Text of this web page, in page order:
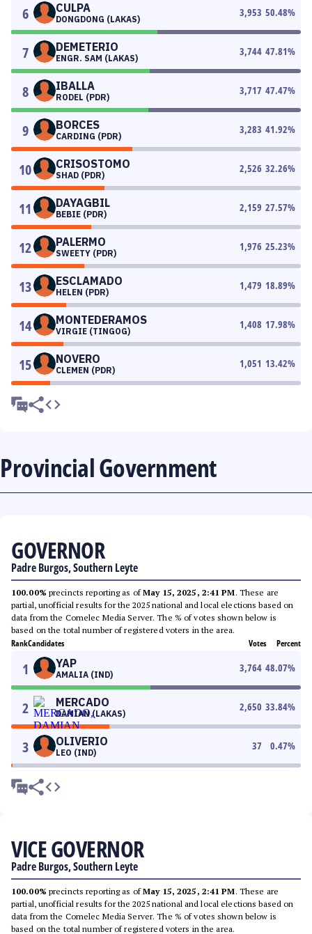
6 CULPA
DONGDONG (LAKAS)
3,953 50.48%
7 DEMETERIO
ENGR. SAM (LAKAS)
3,744 47.81%
8 IBALLA
RODEL (PDR)
3,717 47.47%
9 BORCES
CARDING (PDR)
3,283 41.92%
10 CRISOSTOMO
SHAD (PDR)
2,526 32.26%
11 DAYAGBIL
BEBIE (PDR)
2,159 27.57%
12 PALERMO
SWEETY (PDR)
1,976 25.23%
13 ESCLAMADO
HELEN (PDR)
1,479 18.89%
14 MONTEDERAMOS
VIRGIE (TINGOG)
1,408 17.98%
15 NOVERO
CLEMEN (PDR)
1,051 13.42%
Provincial Government
GOVERNOR
Padre Burgos, Southern Leyte
100.00% precincts reporting as ofMay 15, 2025, 2:41 PM. These are
partial, unofficial results for the 2025 national and local elections based on
data from the Comelec Media Server. The % of votes shown below is
based on the total number of registered voters in the area.
RankCandidates Votes Percent
1 YAP
AMALIA (IND)
3,764 48.07%
2 MERCADO
DAMIAN (LAKAS)
2,650 33.84%
3 OLIVERIO
LEO (IND)
37 0.47%
VICE GOVERNOR
Padre Burgos, Southern Leyte
100.00% precincts reporting as ofMay 15, 2025, 2:41 PM. These are
partial, unofficial results for the 2025 national and local elections based on
data from the Comelec Media Server. The % of votes shown below is
based on the total number of registered voters in the area.